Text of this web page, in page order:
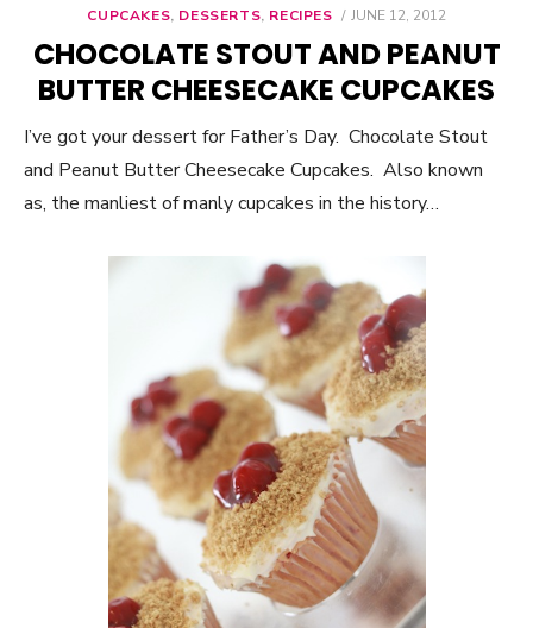
CUPCAKES, DESSERTS, RECIPES
POSTED
JUNE 12, 2012
CHOCOLATE STOUT AND PEANUT
BUTTER CHEESECAKE CUPCAKES
I’ve got your dessert for Father’s Day. Chocolate Stout
and Peanut Butter Cheesecake Cupcakes. Also known
as, the manliest of manly cupcakes in the history…